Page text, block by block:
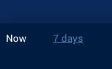
Now 7 days